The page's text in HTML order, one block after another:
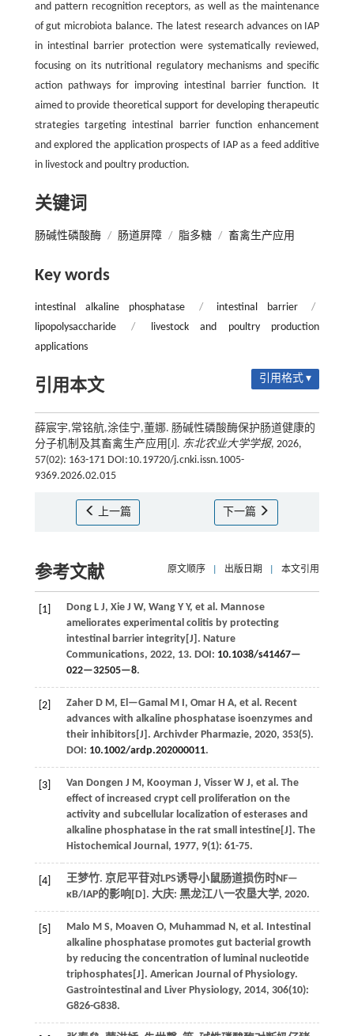
and pattern recognition receptors, as well as the maintenance
of gut microbiota balance. The latest research advances on IAP
in intestinal barrier protection were systematically reviewed,
focusing on its nutritional regulatory mechanisms and specific
action pathways for improving intestinal barrier function. It
aimed to provide theoretical support for developing therapeutic
strategies targeting intestinal barrier function enhancement
and explored the application prospects of IAP as a feed additive
in livestock and poultry production.
关键词
肠碱性磷酸酶 / 肠道屏障 / 脂多糖 / 畜禽生产应用
Key words
intestinal alkaline phosphatase / intestinal barrier
/
lipopolysaccharide
/
livestock and poultry production
applications
引用本文 引用格式 ▾
薛宸宇,常铭航,涂佳宁,董娜. 肠碱性磷酸酶保护肠道健康的
分子机制及其畜禽生产应用[J]. 东北农业大学学报, 2026,
57(02): 163-171 DOI:10.19720/j.cnki.issn.1005-
9369.2026.02.015
上一篇 下一篇
参考文献 原文顺序 出版日期 本文引用
[1] Dong L J, Xie J W, Wang Y Y, et al. Mannose
ameliorates experimental colitis by protecting
intestinal barrier integrity[J]. Nature
Communications, 2022, 13. DOI: 10.1038/s41467—
022—32505—8.
[2] Zaher D M, El—Gamal M I, Omar H A, et al. Recent
advances with alkaline phosphatase isoenzymes and
their inhibitors[J]. Archivder Pharmazie, 2020, 353(5).
DOI: 10.1002/ardp.202000011.
[3] Van Dongen J M, Kooyman J, Visser W J, et al. The
effect of increased crypt cell proliferation on the
activity and subcellular localization of esterases and
alkaline phosphatase in the rat small intestine[J]. The
Histochemical Journal, 1977, 9(1): 61-75.
[4]
王梦竹. 京尼平苷对LPS诱导小鼠肠道损伤时NF—
κB/IAP的影响[D]. 大庆: 黑龙江八一农垦大学, 2020.
[5] Malo M S, Moaven O, Muhammad N, et al. Intestinal
alkaline phosphatase promotes gut bacterial growth
by reducing the concentration of luminal nucleotide
triphosphates[J]. American Journal of Physiology.
Gastrointestinal and Liver Physiology, 2014, 306(10):
G826-G838.